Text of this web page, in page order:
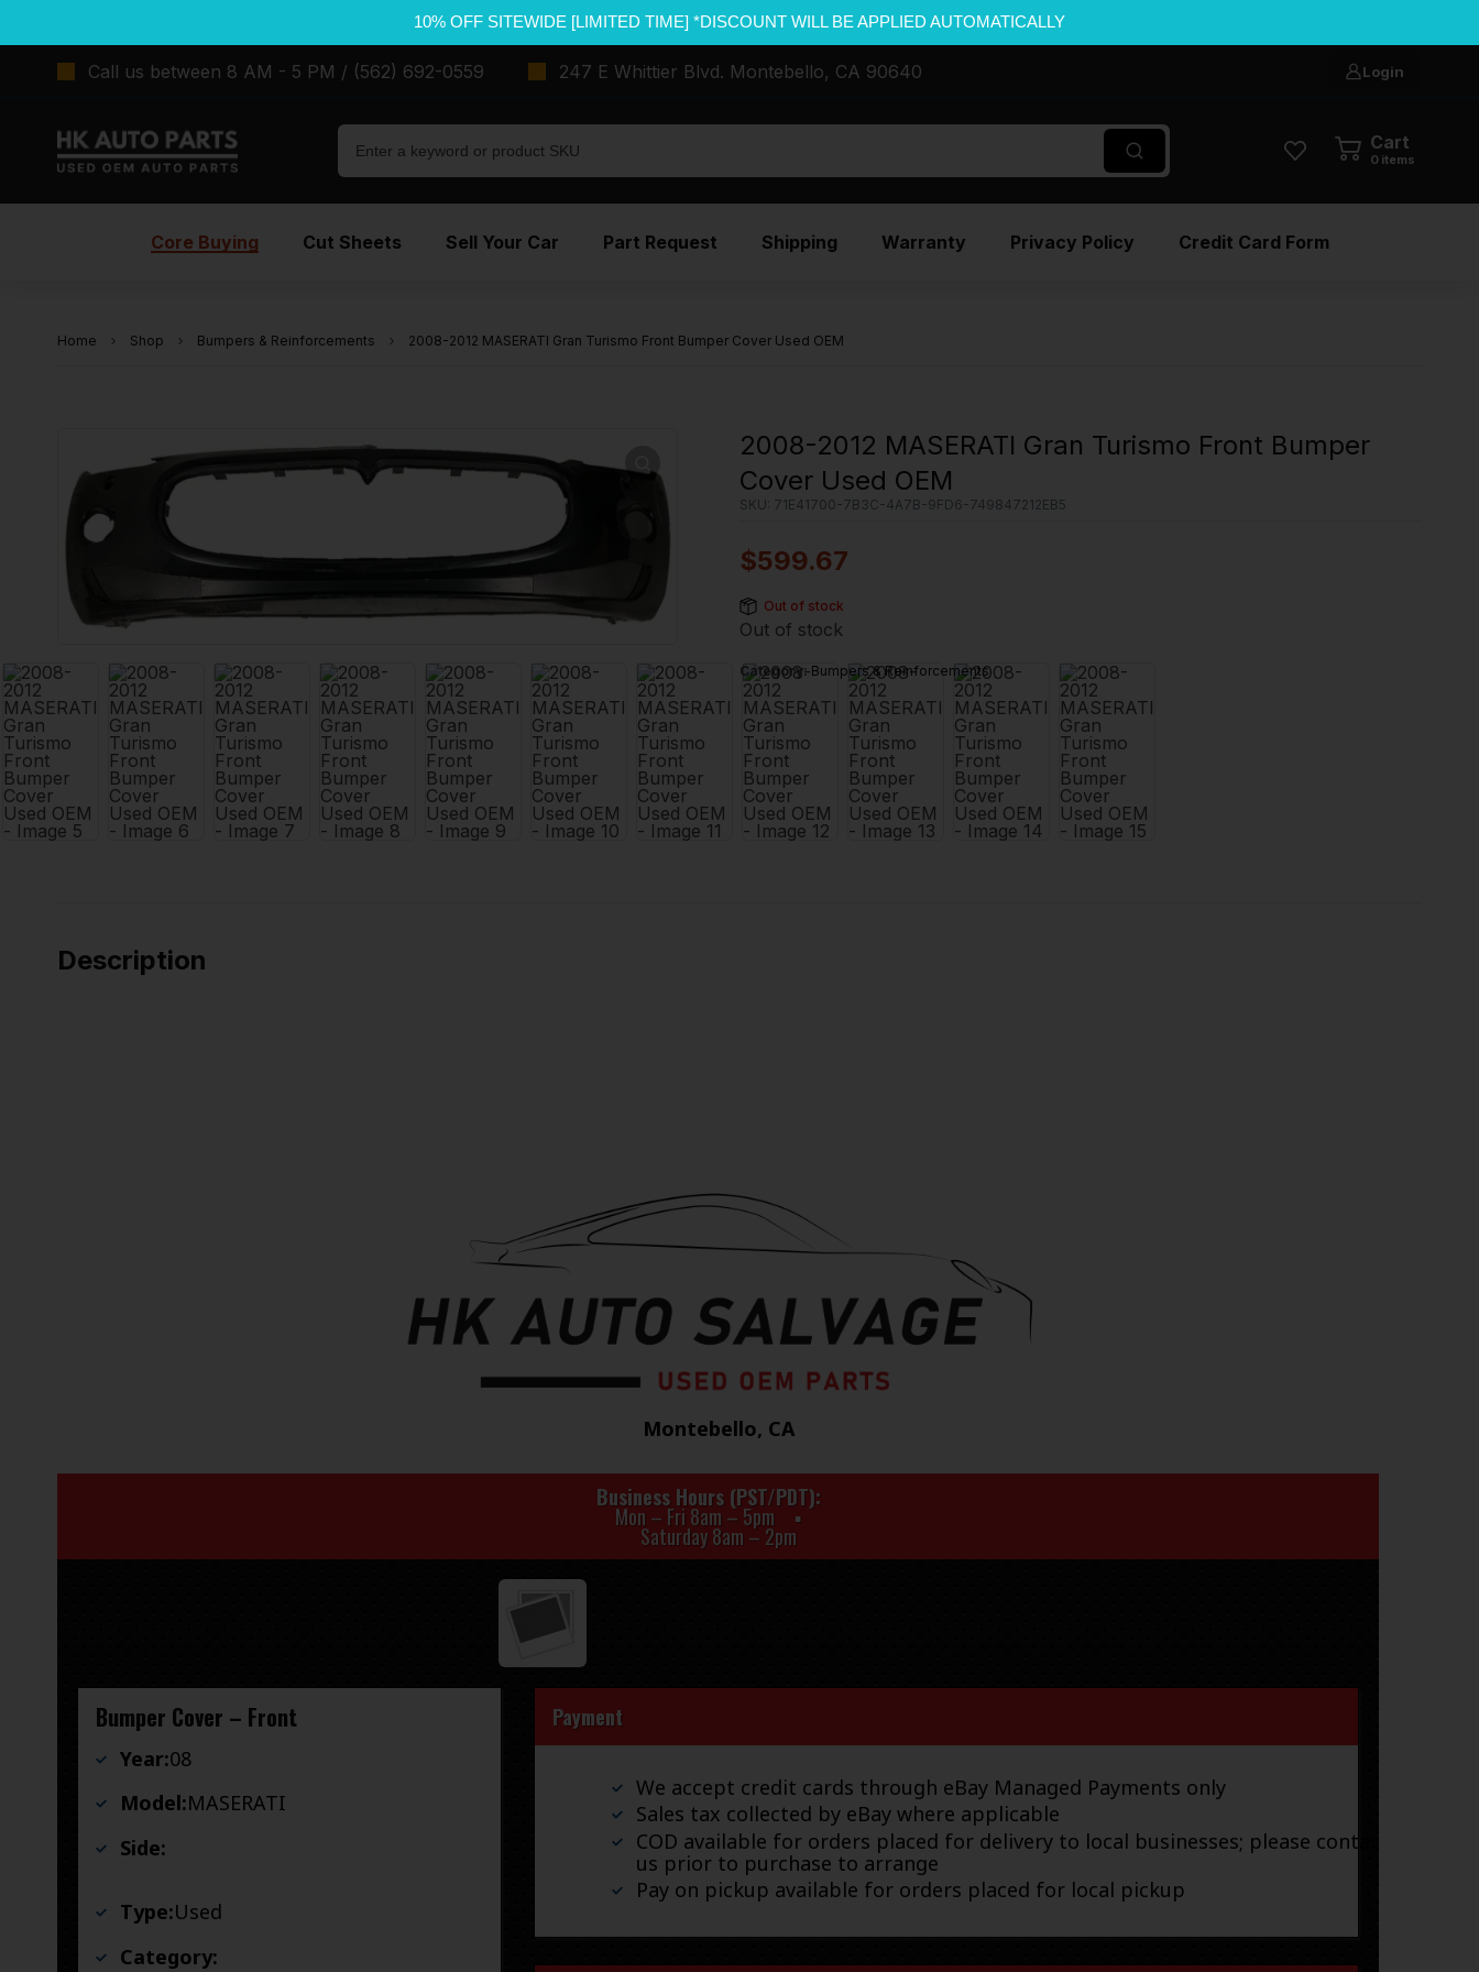
10% OFF SITEWIDE [LIMITED TIME] *DISCOUNT WILL BE APPLIED AUTOMATICALLY
Call us between 8 AM - 5 PM / (562) 692-0559 247 E Whittier Blvd. Montebello, CA 90640 Login
Cart
0 items
Core Buying Cut Sheets Sell Your Car Part Request Shipping Warranty Privacy Policy Credit Card Form
Home Shop Bumpers & Reinforcements 2008-2012 MASERATI Gran Turismo Front Bumper Cover Used OEM
2008-2012 MASERATI Gran Turismo Front Bumper
Cover Used OEM
SKU: 71E41700-7B3C-4A7B-9FD6-749847212EB5
$599.67
Out of stock
Out of stock
Category:Bumpers & Reinforcements
Description
Montebello, CA
Business Hours (PST/PDT)
Mon – Fri 8am – 5pm
Saturday 8am – 2pm
Bumper Cover – Front
Year:08
Model:MASERATI
Side:
Type:Used
Category:
Payment
We accept credit cards through eBay Managed Payments only
Sales tax collected by eBay where applicable
COD available for orders placed for delivery to local businesses; please contact
us prior to purchase to arrange
Pay on pickup available for orders placed for local pickup